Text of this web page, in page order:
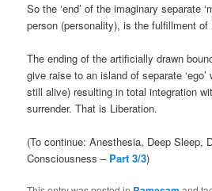
So the ‘end’ of the imaginary separate
person (personality), is the fulfillment of
The ending of the artificially drawn
give raise to an island of separate
still alive) resulting in total integration
surrender. That is Liberation.
(To continue: Anesthesia, Deep Sleep,
Consciousness – Part 3/3)